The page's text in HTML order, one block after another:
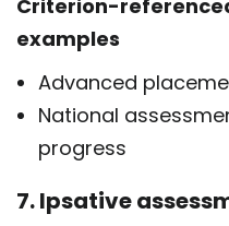
Criterion-
examples
Advanced
National
progress
7. Ipsative